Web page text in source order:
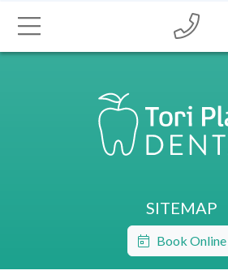
SITEMAP
Book Online